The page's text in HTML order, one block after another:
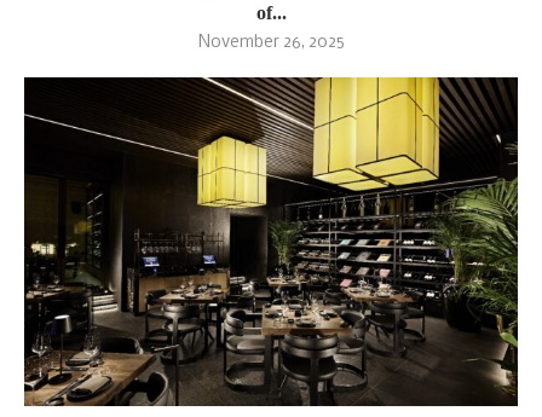
of...
November 26, 2025